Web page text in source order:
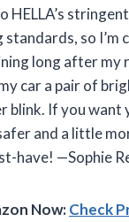
HELLA’s stringent
so I’m
long after my
car a pair of
blink. If you want
and a little
have! —Sophie
Now:Check